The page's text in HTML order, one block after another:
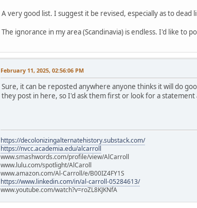
A very good list. I suggest it be revised, especially as to
The ignorance in my area (Scandinavia) is endless. I'd like to
February 11, 2025, 02:56:06 PM
Sure, it can be reposted anywhere anyone thinks it will do
they post in here, so I'd ask them first or look for a statement
https://decolonizingalternatehistory.substack.com/
https://nvcc.academia.edu/alcarroll
www.smashwords.com/profile/view/AlCarroll
www.lulu.com/spotlight/AlCaroll
www.amazon.com/Al-Carroll/e/B00IZ4FY1S
https://www.linkedin.com/in/al-carroll-05284613/
www.youtube.com/watch?v=roZL8KJKNfA